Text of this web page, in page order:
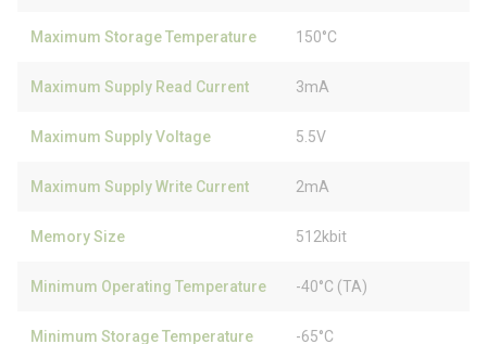
Maximum Storage Temperature 150°C
Maximum Supply Read Current 3mA
Maximum Supply Voltage 5.5V
Maximum Supply Write Current 2mA
Memory Size 512kbit
Minimum Operating Temperature -40°C (TA)
Minimum Storage Temperature -65°C